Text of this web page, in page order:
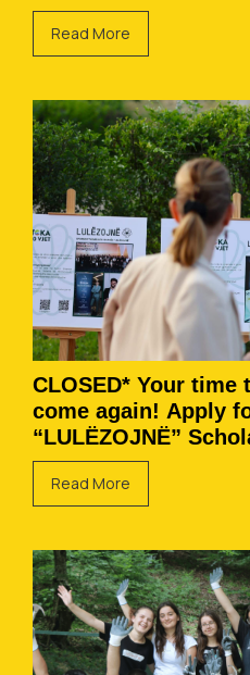
Read More
CLOSED* Your time
come again! Apply
“LULËZOJNË”
Read More